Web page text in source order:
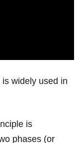
widely used in
is
phases (or